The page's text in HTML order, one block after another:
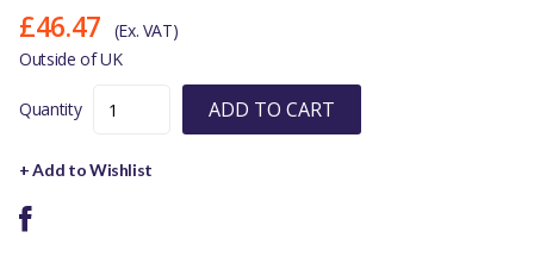
£46.47
(Ex. VAT)
Outside of UK
Quantity ADD TO CART
+ Add to Wishlist